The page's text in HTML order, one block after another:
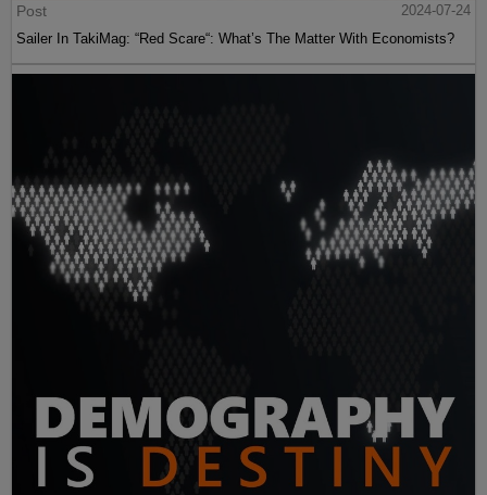
Post
2024-07-24
Sailer In TakiMag: “Red Scare“: What’s The Matter With Economists?